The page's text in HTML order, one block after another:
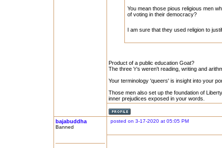
You mean those pious religious men
of voting in their democracy?
I am sure that they used religion to
Product of a public education Goat?
The three 'r's weren't reading, writing and
Your terminology 'queers' is insight into your
Those men also set up the foundation of
inner prejudices exposed in your words.
bajabuddha
Banned
posted on 3-17-2020 at 05:05 PM